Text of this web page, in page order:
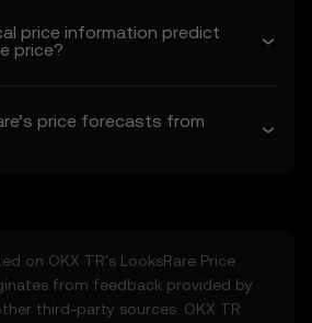
price information predict
price?
price forecasts from
on OKX TR's LooksRare Price
from feedback provided by
third-party sources. OKX TR
Prediction Features at its
Amendments are effective
stated, terms used
the provisions of these